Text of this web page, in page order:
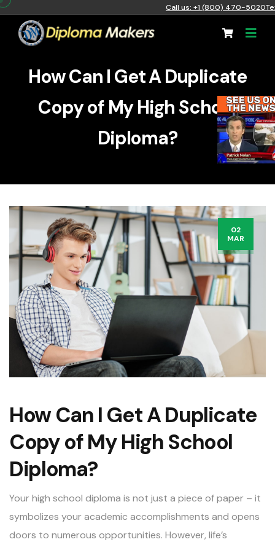
Call us: +1 (800) 470-5020
How Can I Get A Duplicate
Copy of My High School
Diploma?
02
MAR
How Can I Get A Duplicate
Copy of My High School
Diploma?
Your high school diploma is not just a piece of paper – it
symbolizes your academic accomplishments and opens
doors to numerous opportunities. However, life’s